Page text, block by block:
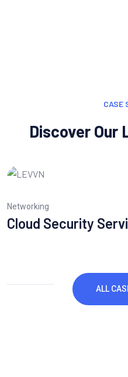
CASE
Discover
Networking
Cloud Security
ALL